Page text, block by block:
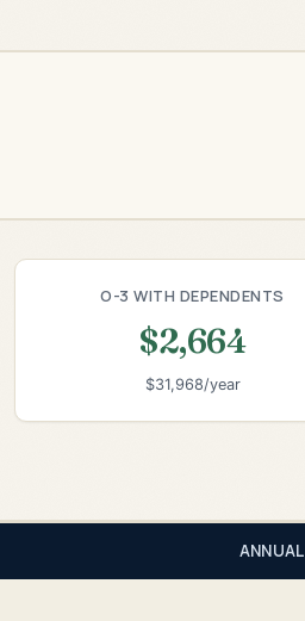
O-3 WITH DEPENDENTS
$2,664
$31,968/year